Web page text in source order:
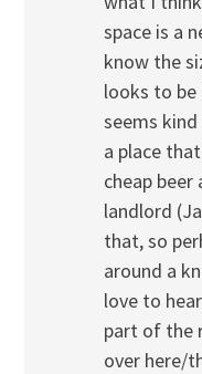
space is a
know the
looks to be
seems
a place
cheap
landlord
that, so
around a
love to
part of the
over here/